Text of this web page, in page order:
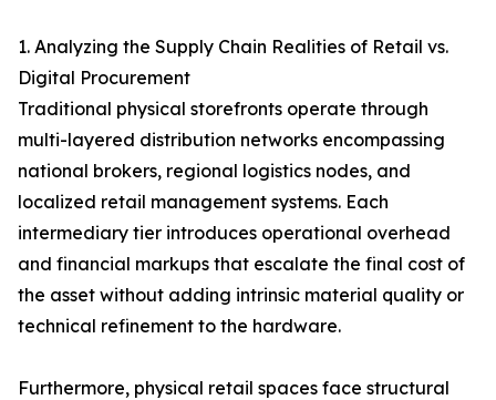
1. Analyzing the Supply Chain Realities of Retail vs.
Digital Procurement
Traditional physical storefronts operate through
multi-layered distribution networks encompassing
national brokers, regional logistics nodes, and
localized retail management systems. Each
intermediary tier introduces operational overhead
and financial markups that escalate the final cost of
the asset without adding intrinsic material quality or
technical refinement to the hardware.
Furthermore, physical retail spaces face structural